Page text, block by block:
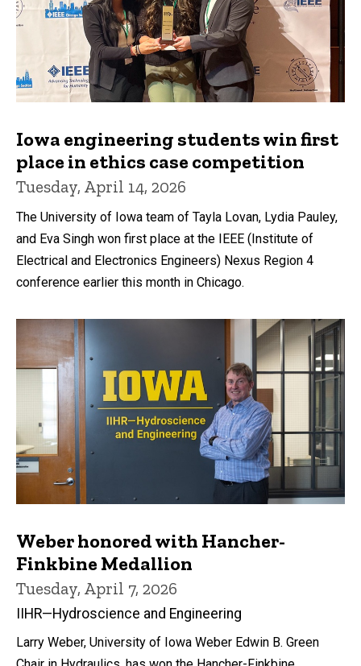
Iowa engineering students win first
place in ethics case competition
Tuesday, April 14, 2026
The University of Iowa team of Tayla Lovan, Lydia Pauley,
and Eva Singh won first place at the IEEE (Institute of
Electrical and Electronics Engineers) Nexus Region 4
conference earlier this month in Chicago.
Weber honored with Hancher-
Finkbine Medallion
Tuesday, April 7, 2026
IIHR—Hydroscience and Engineering
Larry Weber, University of Iowa Weber Edwin B. Green